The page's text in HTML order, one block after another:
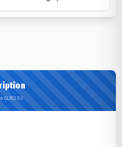
GLR12 E-3